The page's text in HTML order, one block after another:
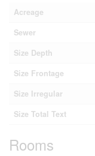
Acreage
Sewer
Size Depth
Size Frontage
Size Irregular
Size Total Text
Rooms